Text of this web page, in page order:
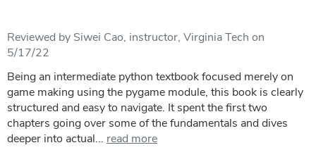
Reviewed by Siwei Cao, instructor, Virginia Tech on
5/17/22
Being an intermediate python textbook focused merely on
game making using the pygame module, this book is clearly
structured and easy to navigate. It spent the first two
chapters going over some of the fundamentals and dives
deeper into actual... read more